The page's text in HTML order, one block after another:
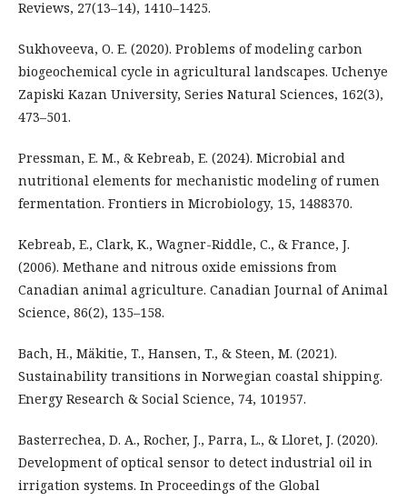
Reviews, 27(13–14), 1410–1425.
Sukhoveeva, O. E. (2020). Problems of modeling carbon
biogeochemical cycle in agricultural landscapes. Uchenye
Zapiski Kazan University, Series Natural Sciences, 162(3),
473–501.
Pressman, E. M., & Kebreab, E. (2024). Microbial and
nutritional elements for mechanistic modeling of rumen
fermentation. Frontiers in Microbiology, 15, 1488370.
Kebreab, E., Clark, K., Wagner-Riddle, C., & France, J.
(2006). Methane and nitrous oxide emissions from
Canadian animal agriculture. Canadian Journal of Animal
Science, 86(2), 135–158.
Bach, H., Mäkitie, T., Hansen, T., & Steen, M. (2021).
Sustainability transitions in Norwegian coastal shipping.
Energy Research & Social Science, 74, 101957.
Basterrechea, D. A., Rocher, J., Parra, L., & Lloret, J. (2020).
Development of optical sensor to detect industrial oil in
irrigation systems. In Proceedings of the Global